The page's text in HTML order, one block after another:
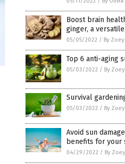
Boost brain
ginger, a
05/05/2022 / By Zoey
Top 6 anti-aging
05/03/2022 / By
Survival
05/03/2022 / By
Avoid sun
benefits for your
04/29/2022 / By